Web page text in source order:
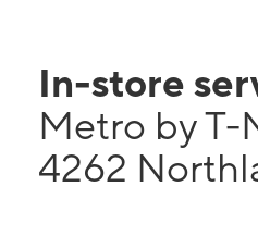
In-store
Metro by T-
4262